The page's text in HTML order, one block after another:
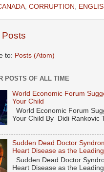
, CORRUPTION ,
to: Posts (Atom)
POSTS OF ALL TIME
World Economic Forum
Your Child
World Economic Forum
Your Child By Didi Rankovic
Sudden Dead Doctor
Heart Disease as the
Sudden Dead Doctor
Heart Disease as the